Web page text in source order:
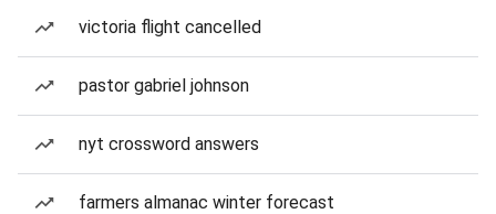
victoria flight cancelled
pastor gabriel johnson
nyt crossword answers
farmers almanac winter forecast